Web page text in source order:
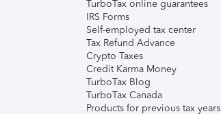
TurboTax online guarantees
IRS Forms
Self-employed tax center
Tax Refund Advance
Crypto Taxes
Credit Karma Money
TurboTax Blog
TurboTax Canada
Products for previous tax years